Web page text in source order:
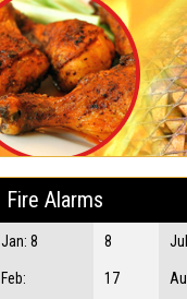
Fire Alarms
Jan: 8 8
Feb: 17